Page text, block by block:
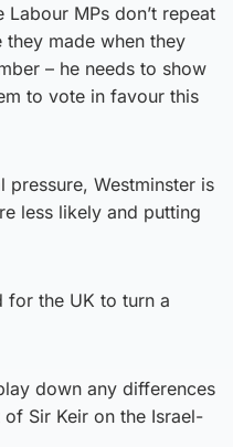
Labour MPs don’t repeat
they made when they
– he needs to show
to vote in favour this
pressure, Westminster is
less likely and putting
for the UK to turn a
down any differences
Sir Keir on the Israel-